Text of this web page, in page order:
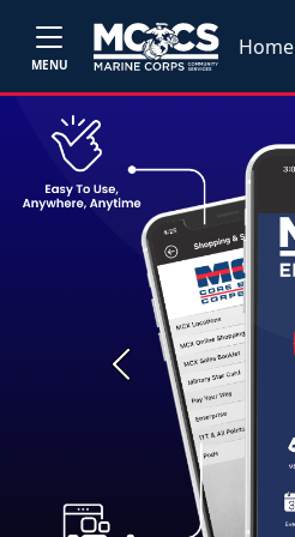
MENU
Home
Previous